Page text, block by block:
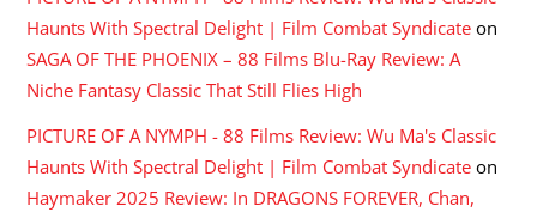
Haunts With Spectral Delight | Film Combat Syndicate on
SAGA OF THE PHOENIX – 88 Films Blu-Ray Review: A
Niche Fantasy Classic That Still Flies High
PICTURE OF A NYMPH - 88 Films Review: Wu Ma's Classic
Haunts With Spectral Delight | Film Combat Syndicate on
Haymaker 2025 Review: In DRAGONS FOREVER, Chan,